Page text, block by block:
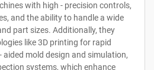
with high - precision controls,
and the ability to handle a wide
part sizes. Additionally, they
like 3D printing for rapid
mold design and simulation,
systems, which enhance